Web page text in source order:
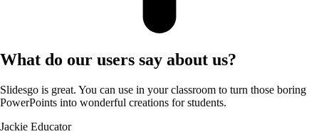
What do our users say about us?
Slidesgo is great. You can use in your classroom to turn those boring
PowerPoints into wonderful creations for students.
Jackie Educator